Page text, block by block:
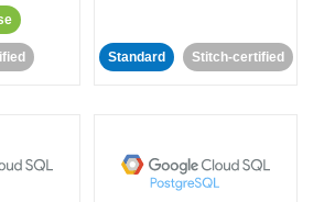
Standard Stitch-certified